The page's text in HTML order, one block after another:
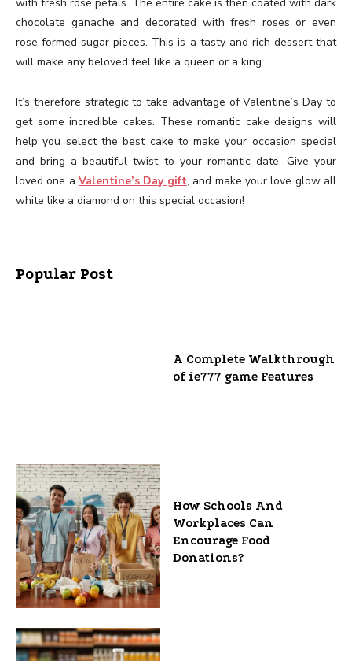
chocolate ganache and decorated with fresh roses or even
rose formed sugar pieces. This is a tasty and rich dessert that
will make any beloved feel like a queen or a king.
It’s therefore strategic to take advantage of Valentine’s Day to
get some incredible cakes. These romantic cake designs will
help you select the best cake to make your occasion special
and bring a beautiful twist to your romantic date. Give your
loved one aValentine’s Day gift, and make your love glow all
white like a diamond on this special occasion!
Popular Post
A Complete Walkthrough
of ie777 game Features
How Schools And
Workplaces Can
Encourage Food
Donations?